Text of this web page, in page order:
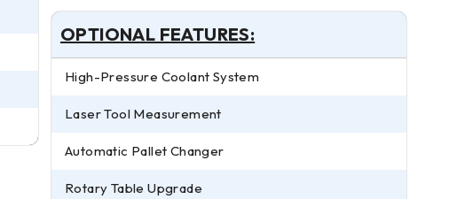
OPTIONAL FEATURES:
High-Pressure Coolant System
Laser Tool Measurement
Automatic Pallet Changer
Rotary Table Upgrade